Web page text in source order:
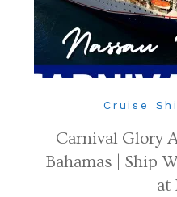
Cruise
Carnival Glory
Bahamas | Ship
at